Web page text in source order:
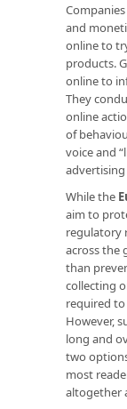
and
online to
products.
online to
They
online
of
voice and
advertising
While the
aim to
regulatory
across the
than
collecting
required
However,
long and
two
most
altogether